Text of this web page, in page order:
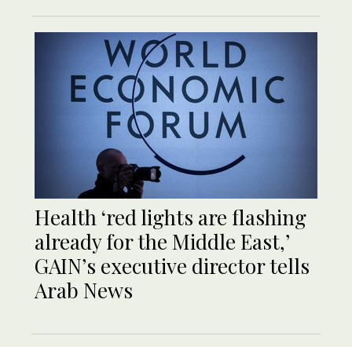
Health ‘red lights are flashing
already for the Middle East,’
GAIN’s executive director tells
Arab News